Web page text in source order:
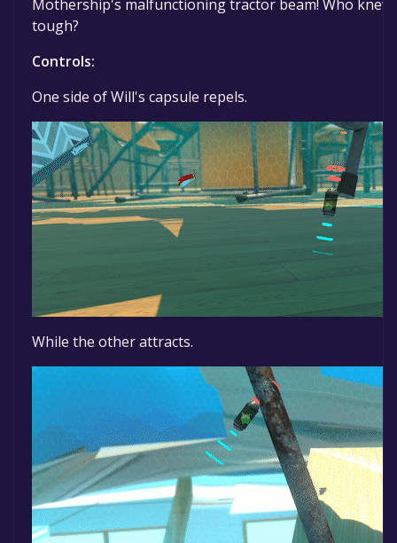
Mothership's malfunctioning tractor beam! Who
tough?
Controls:
One side of Will's capsule repels.
While the other attracts.